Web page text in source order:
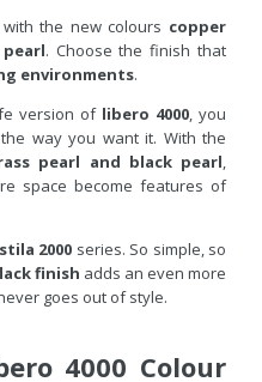
the new colours copper
. Choose the finish that
environments.
version of libero 4000, you
way you want it. With the
pearl and black pearl,
space become features of
stila 2000 series. So simple, so
finish adds an even more
goes out of style.
4000 Colour